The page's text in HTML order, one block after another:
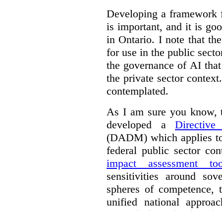
Developing a
is important, and it is
in Ontario. I note that
for use in the public
the governance of AI
the private sector
contemplated.
As I am sure you know,
developed a
(DADM) which applies
federal public sector
impact assessment
sensitivities around
spheres of
unified national